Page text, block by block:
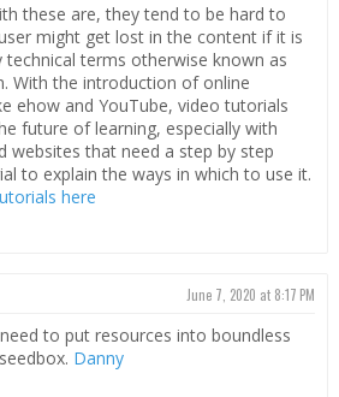
these are, they tend to be hard to
might get lost in the content if it is
terms otherwise known as
With the introduction of online
ehow and YouTube, video tutorials
future of learning, especially with
websites that need a step by step
to explain the ways in which to use it.
here
June 7, 2020 at 8:17 PM
to put resources into boundless
Danny